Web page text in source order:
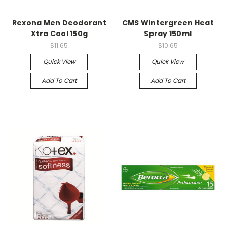
Rexona Men Deodorant
Xtra Cool 150g
$11.65
Quick View
Add To Cart
CMS Wintergreen Heat
Spray 150ml
$10.65
Quick View
Add To Cart